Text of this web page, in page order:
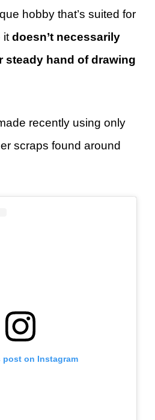
hobby that’s suited for
itdoesn’t necessarily
steady hand of drawing
recently using only
scraps found around
post on Instagram